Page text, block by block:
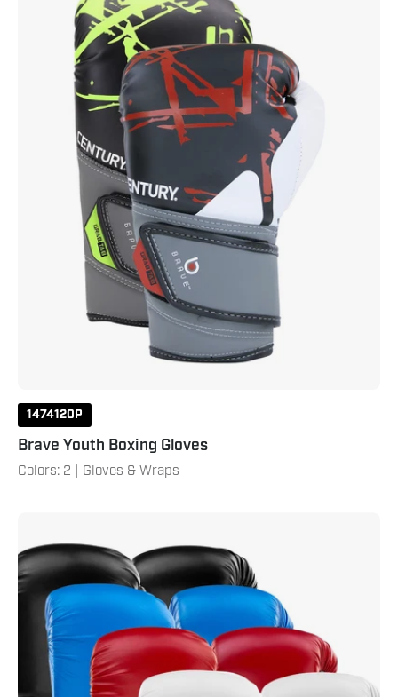
Boxing
Gloves
1474120P
Brave Youth Boxing Gloves
Colors: 2 | Gloves & Wraps
Custom
Heavy
Bag
Glove